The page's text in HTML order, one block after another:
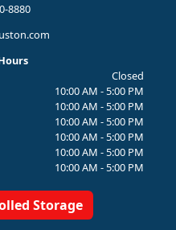
8880
Closed
10:00 AM - 5:00 PM
10:00 AM - 5:00 PM
10:00 AM - 5:00 PM
10:00 AM - 5:00 PM
10:00 AM - 5:00 PM
10:00 AM - 5:00 PM
Storage